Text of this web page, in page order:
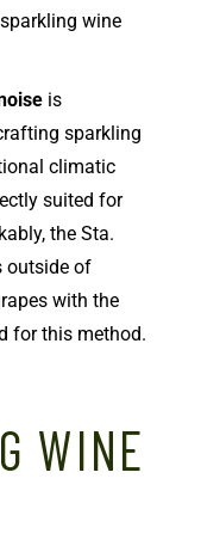
wine
is
sparkling
climatic
suited for
the Sta.
outside of
with the
for this method.
WINE